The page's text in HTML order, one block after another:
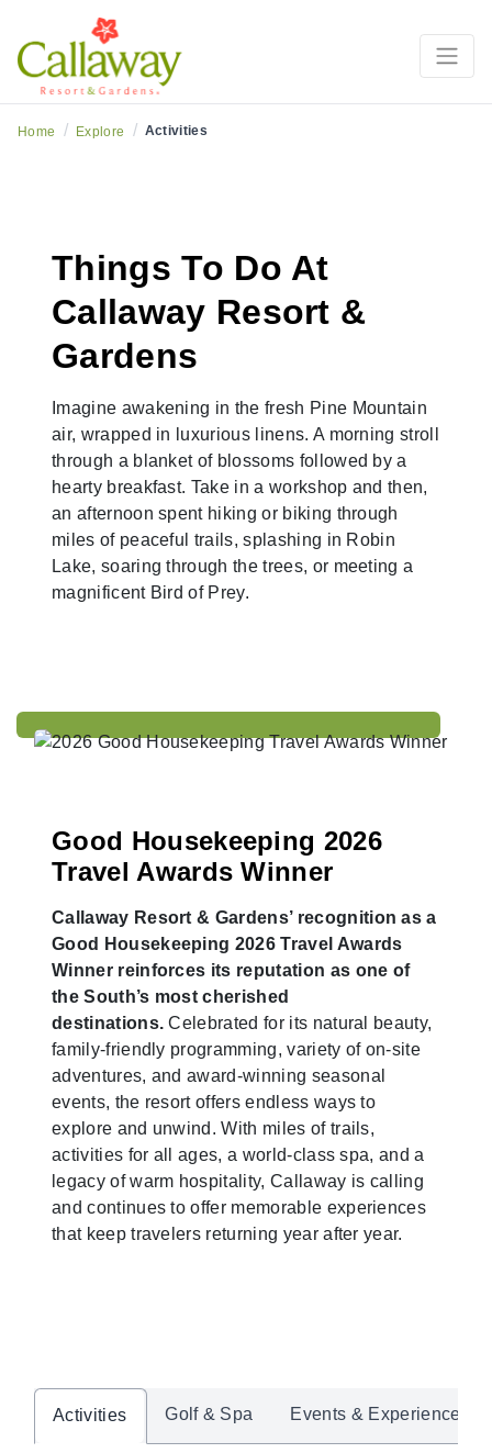
Home / Explore / Activities
Things To Do At
Callaway Resort &
Gardens
Imagine awakening in the fresh Pine Mountain
air, wrapped in luxurious linens. A morning stroll
through a blanket of blossoms followed by a
hearty breakfast. Take in a workshop and then,
an afternoon spent hiking or biking through
miles of peaceful trails, splashing in Robin
Lake, soaring through the trees, or meeting a
magnificent Bird of Prey.
Good Housekeeping 2026
Travel Awards Winner
Callaway Resort & Gardens’ recognition as a
Good Housekeeping 2026 Travel Awards
Winner reinforces its reputation as one of
the South’s most cherished
destinations.Celebrated for its natural beauty,
family-friendly programming, variety of on-site
adventures, and award-winning seasonal
events, the resort offers endless ways to
explore and unwind. With miles of trails,
activities for all ages, a world-class spa, and a
legacy of warm hospitality, Callaway is calling
and continues to offer memorable experiences
that keep travelers returning year after year.
Activities Golf & Spa Events & Experiences